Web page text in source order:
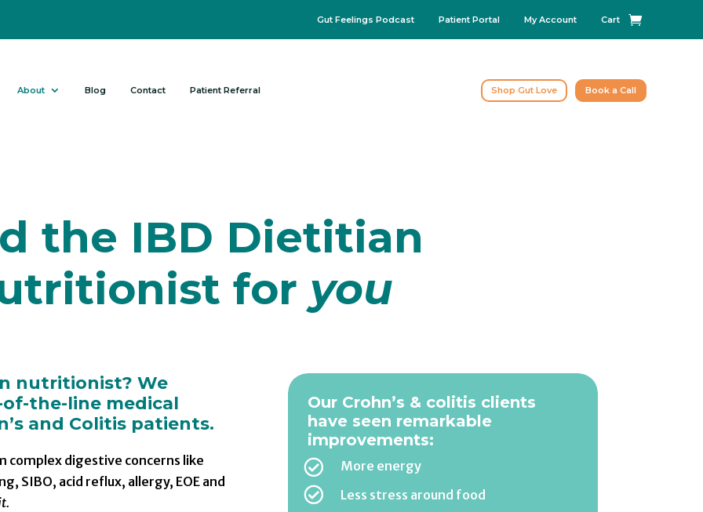
Gut Feelings Podcast Patient Portal My Account Cart
About Blog Contact Patient Referral Shop Gut Love Book a Call
the IBD Dietitian
for you
nutritionist? We
the-line medical
and Colitis patients.
digestive concerns like
SIBO, acid reflux, allergy, EOE and
Our Crohn’s & colitis clients
have seen remarkable
improvements:
 More energy
 Less stress around food